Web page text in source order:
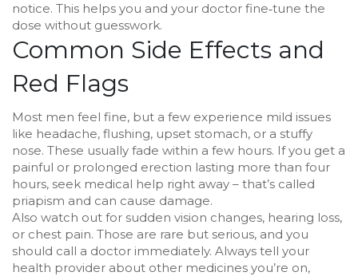
notice. This helps you and your doctor fine‑tune the
dose without guesswork.
Common Side Effects and
Red Flags
Most men feel fine, but a few experience mild issues
like headache, flushing, upset stomach, or a stuffy
nose. These usually fade within a few hours. If you get a
painful or prolonged erection lasting more than four
hours, seek medical help right away – that’s called
priapism and can cause damage.
Also watch out for sudden vision changes, hearing loss,
or chest pain. Those are rare but serious, and you
should call a doctor immediately. Always tell your
health provider about other medicines you’re on,